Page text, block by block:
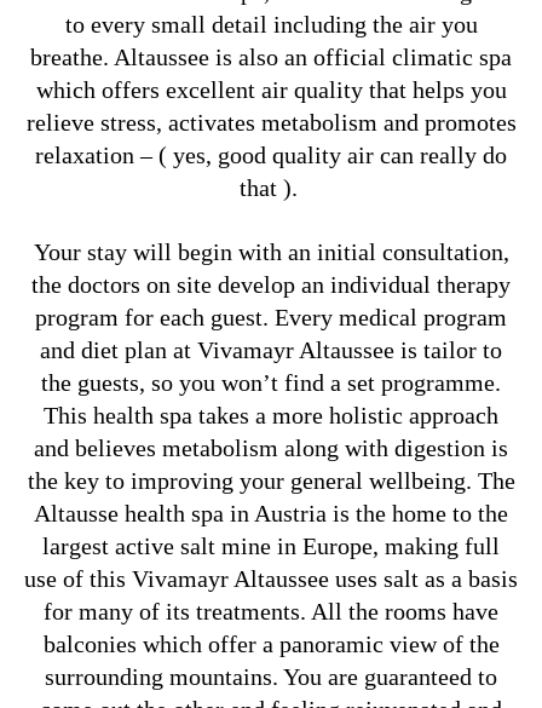
to every small detail including the air you
breathe. Altaussee is also an official climatic spa
which offers excellent air quality that helps you
relieve stress, activates metabolism and promotes
relaxation – ( yes, good quality air can really do
that ).
Your stay will begin with an initial consultation,
the doctors on site develop an individual therapy
program for each guest. Every medical program
and diet plan at Vivamayr Altaussee is tailor to
the guests, so you won’t find a set programme.
This health spa takes a more holistic approach
and believes metabolism along with digestion is
the key to improving your general wellbeing. The
Altausse health spa in Austria is the home to the
largest active salt mine in Europe, making full
use of this Vivamayr Altaussee uses salt as a basis
for many of its treatments. All the rooms have
balconies which offer a panoramic view of the
surrounding mountains. You are guaranteed to